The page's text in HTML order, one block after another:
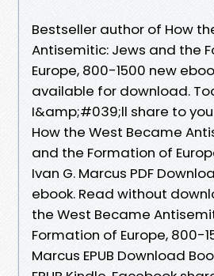
Bestseller author of How
Antisemitic: Jews and the
Europe, 800-1500 new
available for download.
I&amp;#039;ll share to you
How the West Became
and the Formation of
Ivan G. Marcus PDF
ebook. Read without
the West Became
Formation of Europe, 800-
Marcus EPUB Download